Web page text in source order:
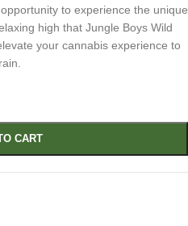
to experience the unique
high that Jungle Boys Wild
your cannabis experience to
CART